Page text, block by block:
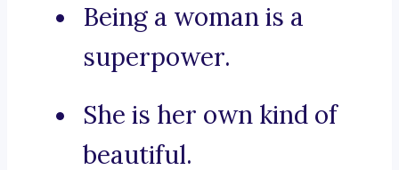
Being a woman is a
superpower.
She is her own kind of
beautiful.